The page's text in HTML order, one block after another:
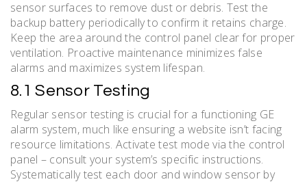
sensor surfaces to remove dust or debris. Test the
backup battery periodically to confirm it retains charge.
Keep the area around the control panel clear for proper
ventilation. Proactive maintenance minimizes false
alarms and maximizes system lifespan.
8.1 Sensor Testing
Regular sensor testing is crucial for a functioning GE
alarm system, much like ensuring a website isn’t facing
resource limitations. Activate test mode via the control
panel – consult your system’s specific instructions.
Systematically test each door and window sensor by